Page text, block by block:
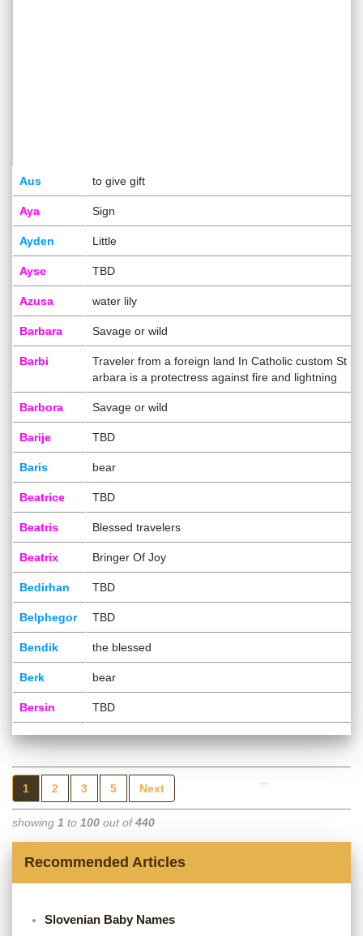
Aus to give gift
Aya Sign
Ayden Little
Ayse TBD
Azusa water lily
Barbara Savage or wild
Barbi
Traveler from a foreign land In Catholic custom St B
arbara is a protectress against fire and lightning
Barbora Savage or wild
Barije TBD
Baris bear
Beatrice TBD
Beatris Blessed travelers
Beatrix Bringer Of Joy
Bedirhan TBD
Belphegor TBD
Bendik the blessed
Berk bear
Bersin TBD
1 2 3 5 Next
showing 1 to 100 out of440
Recommended Articles
Slovenian Baby Names